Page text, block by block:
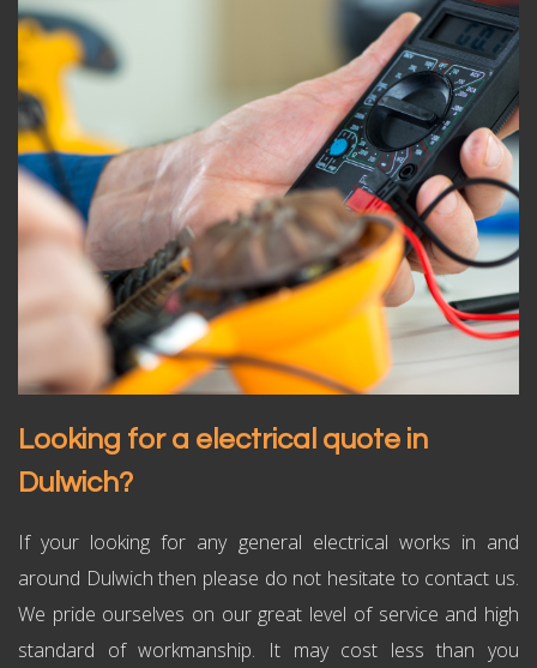
Looking for a electrical quote in
Dulwich?
If your looking for any general electrical works in and
around Dulwich then please do not hesitate to contact us.
We pride ourselves on our great level of service and high
standard of workmanship. It may cost less than you